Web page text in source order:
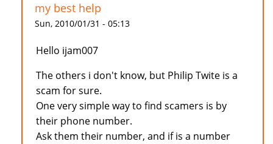
my best help
Sun, 2010/01/31 - 05:13
Hello ijam007
The others i don't know, but Philip Twite is a
scam for sure.
One very simple way to find scamers is by
their phone number.
Ask them their number, and if is a number